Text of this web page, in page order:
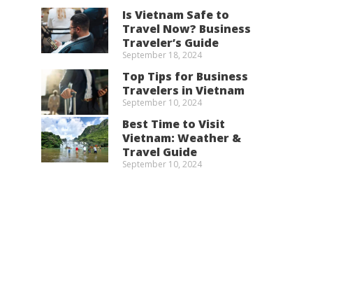
Is Vietnam Safe to
Travel Now? Business
Traveler’s Guide
September 18, 2024
Top Tips for Business
Travelers in Vietnam
September 10, 2024
Best Time to Visit
Vietnam: Weather &
Travel Guide
September 10, 2024